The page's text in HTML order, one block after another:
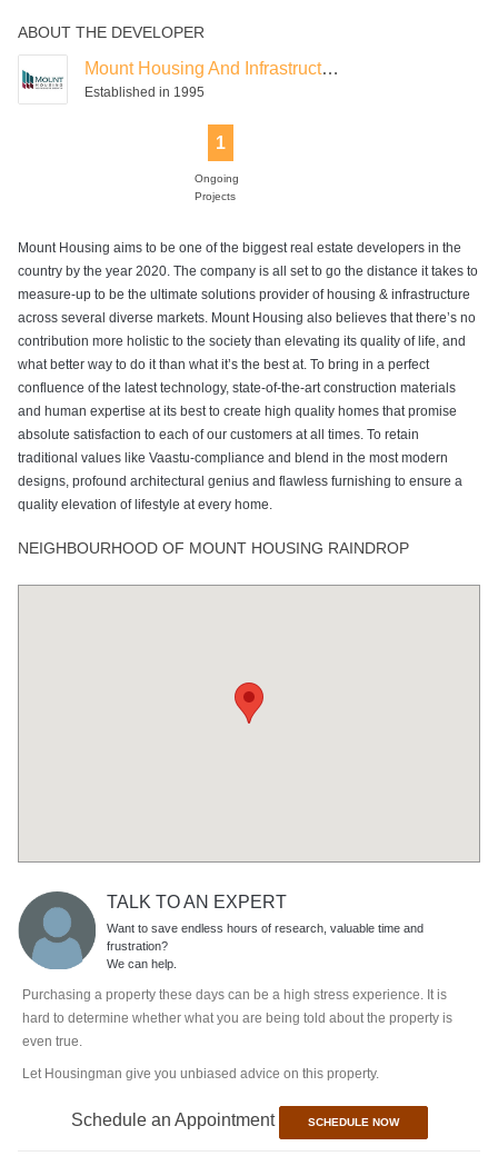
ABOUT THE DEVELOPER
Mount Housing And Infrastructure
Established in 1995
1
Ongoing
Projects
Mount Housing aims to be one of the biggest real estate developers in the
country by the year 2020. The company is all set to go the distance it takes to
measure-up to be the ultimate solutions provider of housing & infrastructure
across several diverse markets. Mount Housing also believes that there’s no
contribution more holistic to the society than elevating its quality of life, and
what better way to do it than what it’s the best at. To bring in a perfect
confluence of the latest technology, state-of-the-art construction materials
and human expertise at its best to create high quality homes that promise
absolute satisfaction to each of our customers at all times. To retain
traditional values like Vaastu-compliance and blend in the most modern
designs, profound architectural genius and flawless furnishing to ensure a
quality elevation of lifestyle at every home.
NEIGHBOURHOOD OF MOUNT HOUSING RAINDROP
TALK TO AN EXPERT
Want to save endless hours of research, valuable time and
frustration?
We can help.
Purchasing a property these days can be a high stress experience. It is
hard to determine whether what you are being told about the property is
even true.
Let Housingman give you unbiased advice on this property.
Schedule an Appointment SCHEDULE NOW